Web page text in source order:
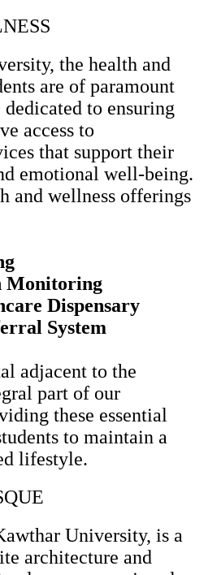
the health and
are of paramount
to ensuring
access to
that support their
emotional well-being.
and wellness offerings
Monitoring
Dispensary
System
adjacent to the
part of our
these essential
to maintain a
lifestyle.
University, is a
architecture and